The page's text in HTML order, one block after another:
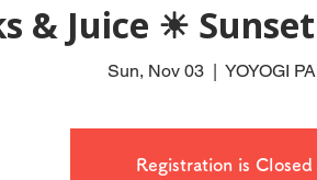
& Juice ☀
Sun, Nov 03
  |
YOYOGI
Registration is Closed